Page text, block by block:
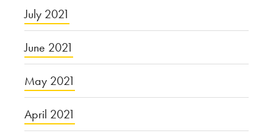
July 2021
June 2021
May 2021
April 2021